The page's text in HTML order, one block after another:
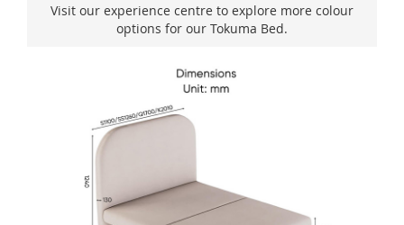
Visit our experience centre to explore more colour
options for our Tokuma Bed.